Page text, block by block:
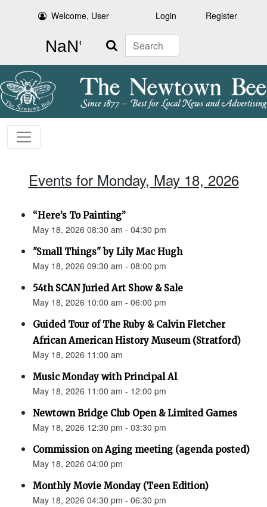
Welcome, User Login Register
Search
Events for Monday, May 18, 2026
“Here’s To Painting”
May 18, 2026 08:30 am - 04:30 pm
"Small Things" by Lily Mac Hugh
May 18, 2026 09:30 am - 08:00 pm
54th SCAN Juried Art Show & Sale
May 18, 2026 10:00 am - 06:00 pm
Guided Tour of The Ruby & Calvin Fletcher
African American History Museum (Stratford)
May 18, 2026 11:00 am
Music Monday with Principal Al
May 18, 2026 11:00 am - 12:00 pm
Newtown Bridge Club Open & Limited Games
May 18, 2026 12:30 pm - 03:30 pm
Commission on Aging meeting (agenda posted)
May 18, 2026 04:00 pm
Monthly Movie Monday (Teen Edition)
May 18, 2026 04:30 pm - 06:30 pm